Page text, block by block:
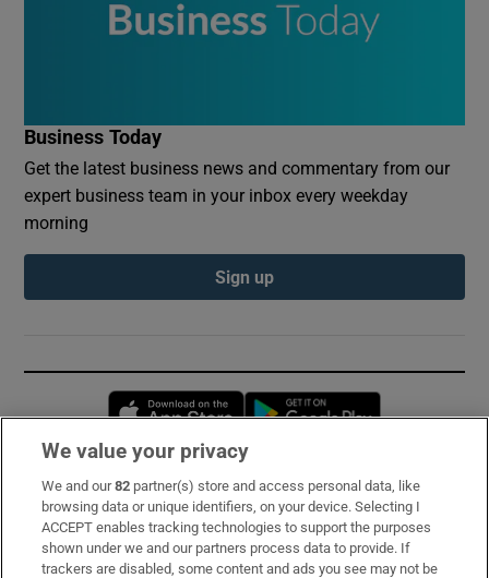
Business Today
Get the latest business news and commentary from our
expert business team in your inbox every weekday
morning
Sign up
Opens in new window
Subscribe
Support
We value your privacy
We and our82 partner(s) store and access personal data, like
browsing data or unique identifiers, on your device. Selecting I
ACCEPT enables tracking technologies to support the purposes
shown under we and our partners process data to provide. If
trackers are disabled, some content and ads you see may not be